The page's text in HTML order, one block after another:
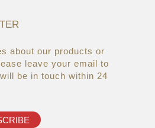
&
the brands
22/03/19
AsiaWorld-
about our products or
leave your email to
be in touch within 24